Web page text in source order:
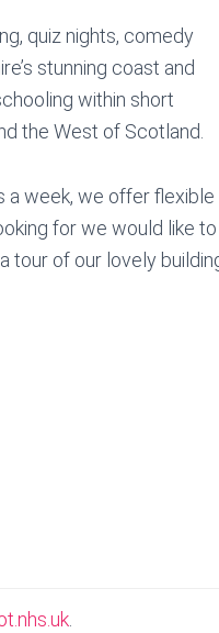
quiz nights, comedy
stunning coast and
within short
the West of Scotland.
a week, we offer flexible
for we would like to
tour of our lovely